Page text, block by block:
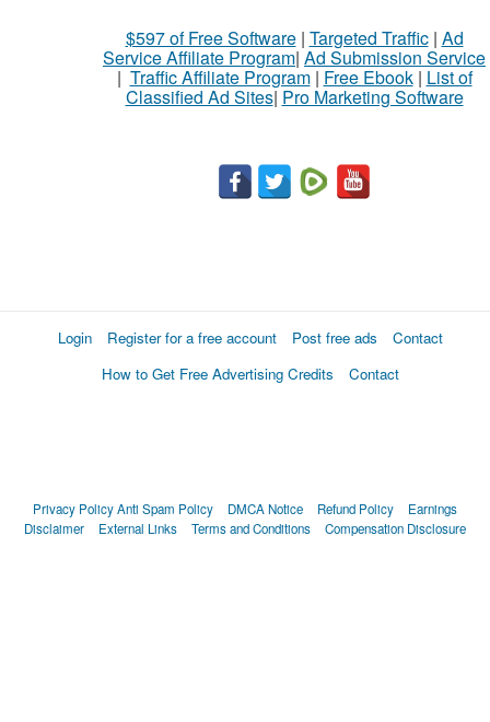
$597 of Free Software| Targeted Traffic| Ad
Service Affiliate Program| Ad Submission Service
| Traffic Affiliate Program| Free Ebook| List of
Classified Ad Sites| Pro Marketing Software
Login Register for a free account Post free ads
Contact
How to Get Free Advertising Credits
Contact
Privacy PolicyAnti Spam Policy DMCA Notice Refund Policy
Earnings
Disclaimer
External Links Terms and Conditions Compensation Disclosure